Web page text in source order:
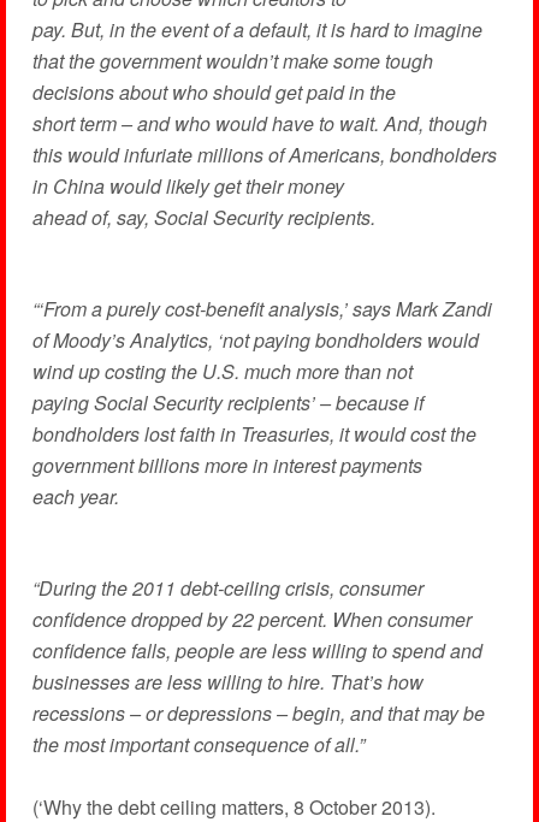
pay. But, in the event of a default, it is hard to imagine
that the government wouldn’t make some tough
decisions about who should get paid in the
short term – and who would have to wait. And, though
this would infuriate millions of Americans, bondholders
in China would likely get their money
ahead of, say, Social Security recipients.
“‘From a purely cost-benefit analysis,’ says Mark Zandi
of Moody’s Analytics, ‘not paying bondholders would
wind up costing the U.S. much more than not
paying Social Security recipients’ – because if
bondholders lost faith in Treasuries, it would cost the
government billions more in interest payments
each year.
“During the 2011 debt-ceiling crisis, consumer
confidence dropped by 22 percent. When consumer
confidence falls, people are less willing to spend and
businesses are less willing to hire. That’s how
recessions – or depressions – begin, and that may be
the most important consequence of all.”
(‘Why the debt ceiling matters, 8 October 2013).